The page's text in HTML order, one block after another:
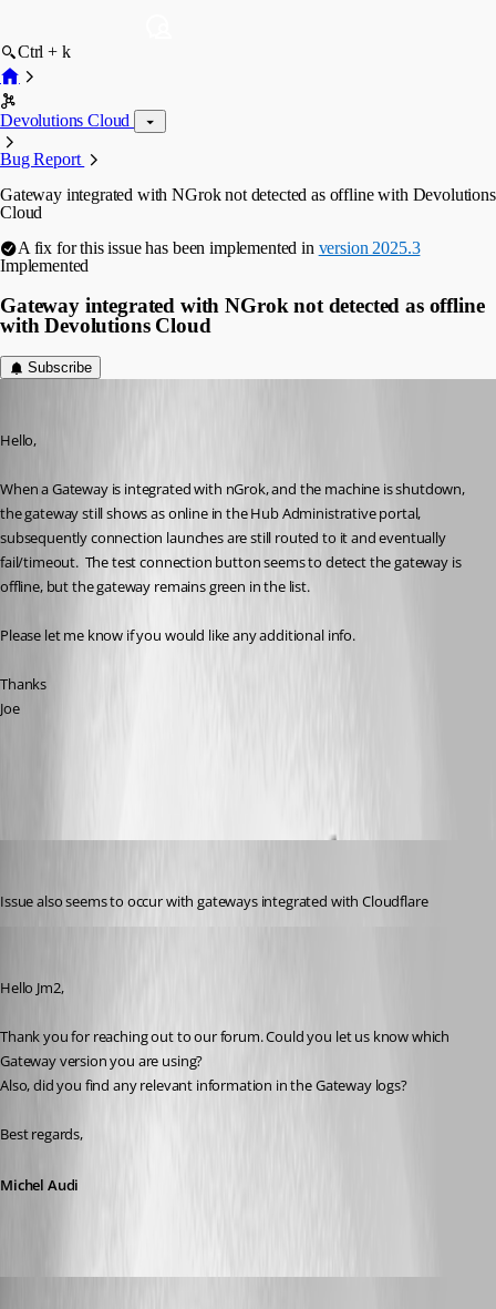
Ctrl + k
Devolutions Cloud
Bug Report
Gateway integrated with NGrok not detected as offline with Devolutions
Cloud
A fix for this issue has been implemented in version 2025.3
Implemented
Gateway integrated with NGrok not detected as offline
with Devolutions Cloud
Subscribe
Hello,
When a Gateway is integrated with nGrok, and the machine is shutdown,
the gateway still shows as online in the Hub Administrative portal,
subsequently connection launches are still routed to it and eventually
fail/timeout.  The test connection button seems to detect the gateway is
offline, but the gateway remains green in the list.
Please let me know if you would like any additional info.
Thanks
Joe
Issue also seems to occur with gateways integrated with Cloudflare
Hello Jm2,
Thank you for reaching out to our forum. Could you let us know which
Gateway version you are using?
Also, did you find any relevant information in the Gateway logs?
Best regards,
Michel Audi